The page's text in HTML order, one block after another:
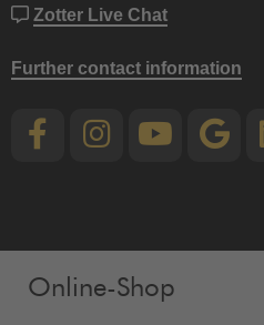
Zotter Live Chat
Further contact information
Online-Shop